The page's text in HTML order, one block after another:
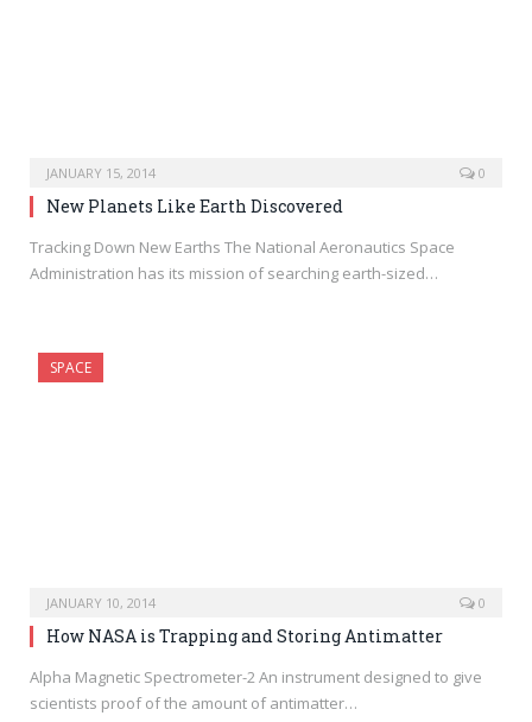
JANUARY 15, 2014 0
New Planets Like Earth Discovered
Tracking Down New Earths The National Aeronautics Space
Administration has its mission of searching earth-sized…
SPACE
JANUARY 10, 2014 0
How NASA is Trapping and Storing Antimatter
Alpha Magnetic Spectrometer-2 An instrument designed to give
scientists proof of the amount of antimatter…